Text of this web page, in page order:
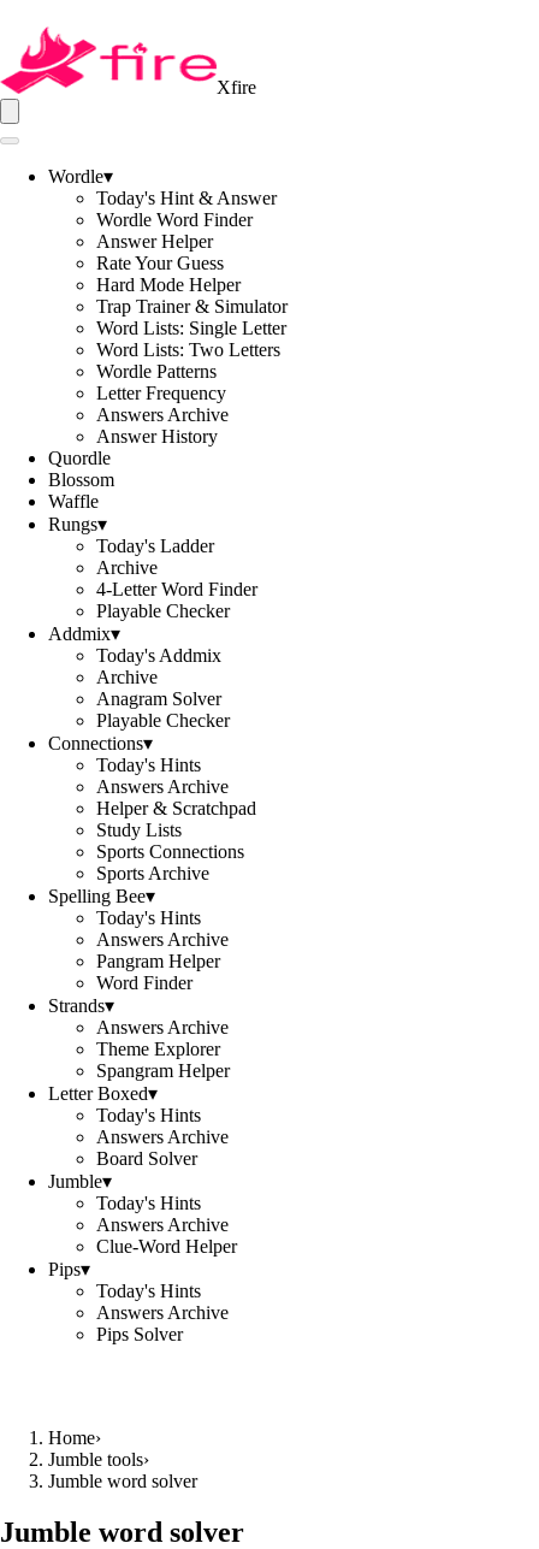
Xfire
Wordle▾
Today's Hint & Answer
Wordle Word Finder
Answer Helper
Rate Your Guess
Hard Mode Helper
Trap Trainer & Simulator
Word Lists: Single Letter
Word Lists: Two Letters
Wordle Patterns
Letter Frequency
Answers Archive
Answer History
Quordle
Blossom
Waffle
Rungs▾
Today's Ladder
Archive
4-Letter Word Finder
Playable Checker
Addmix▾
Today's Addmix
Archive
Anagram Solver
Playable Checker
Connections▾
Today's Hints
Answers Archive
Helper & Scratchpad
Study Lists
Sports Connections
Sports Archive
Spelling Bee▾
Today's Hints
Answers Archive
Pangram Helper
Word Finder
Strands▾
Answers Archive
Theme Explorer
Spangram Helper
Letter Boxed▾
Today's Hints
Answers Archive
Board Solver
Jumble▾
Today's Hints
Answers Archive
Clue-Word Helper
Pips▾
Today's Hints
Answers Archive
Pips Solver
Home›
Jumble tools›
Jumble word solver
Jumble word solver